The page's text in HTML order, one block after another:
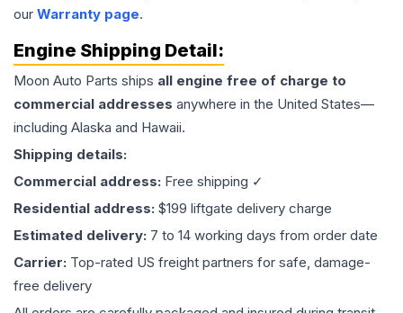
our Warranty page.
Engine Shipping Detail:
Moon Auto Parts ships all engine free of charge to
commercial addresses anywhere in the United States—
including Alaska and Hawaii.
Shipping details:
Commercial address: Free shipping ✓
Residential address: $199 liftgate delivery charge
Estimated delivery: 7 to 14 working days from order date
Carrier: Top-rated US freight partners for safe, damage-
free delivery